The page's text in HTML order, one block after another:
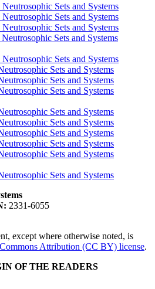
Sets and Systems
Sets and Systems
Sets and Systems
Sets and Systems
Sets and Systems
Sets and Systems
Sets and Systems
Sets and Systems
Sets and Systems
Sets and Systems
Sets and Systems
Sets and Systems
Sets and Systems
Sets and Systems
2331-6055
except where otherwise noted, is
Attribution (CC BY) license.
OF THE READERS